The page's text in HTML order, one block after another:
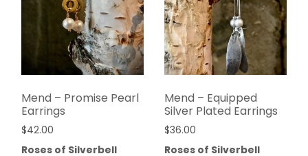
Mend – Promise Pearl
Earrings
$42.00
Roses of Silverbell
Mend – Equipped
Silver Plated Earrings
$36.00
Roses of Silverbell